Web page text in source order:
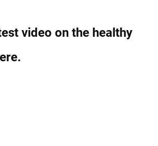
video on the healthy